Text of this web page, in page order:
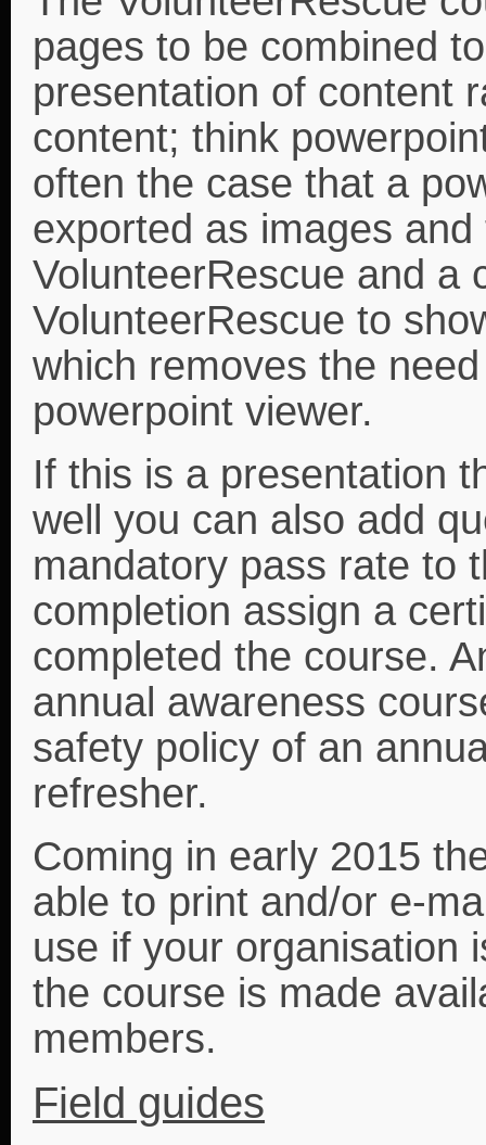
pages to be combined
presentation of content
content; think
often the case that a
exported as images
VolunteerRescue and a
VolunteerRescue to
which removes the
powerpoint viewer.
If this is a presentation
well you can also add
mandatory pass rate to
completion assign a
completed the course.
annual awareness
safety policy of an
refresher.
Coming in early 2015
able to print and/or e-
use if your organisation
the course is made
members.
Field guides